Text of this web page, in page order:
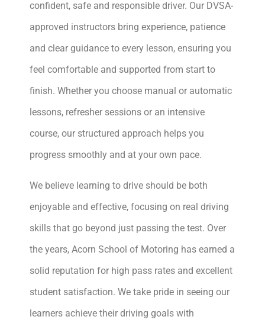
confident, safe and responsible driver. Our DVSA-
approved instructors bring experience, patience
and clear guidance to every lesson, ensuring you
feel comfortable and supported from start to
finish. Whether you choose manual or automatic
lessons, refresher sessions or an intensive
course, our structured approach helps you
progress smoothly and at your own pace.
We believe learning to drive should be both
enjoyable and effective, focusing on real driving
skills that go beyond just passing the test. Over
the years, Acorn School of Motoring has earned a
solid reputation for high pass rates and excellent
student satisfaction. We take pride in seeing our
learners achieve their driving goals with